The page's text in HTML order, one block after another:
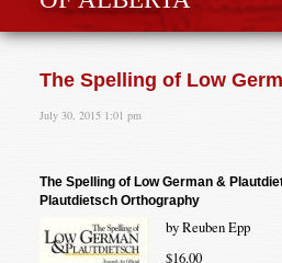
The Spelling of Low
July 30, 2015 1:01 pm
The Spelling of Low German &
Plautdietsch Orthography
by Reuben Epp
$16.00